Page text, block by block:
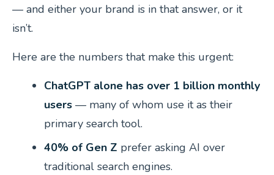
— and either your brand is in that answer, or it
isn’t.
Here are the numbers that make this urgent:
ChatGPT alone has over 1 billion monthly
users — many of whom use it as their
primary search tool.
40% of Gen Z prefer asking AI over
traditional search engines.